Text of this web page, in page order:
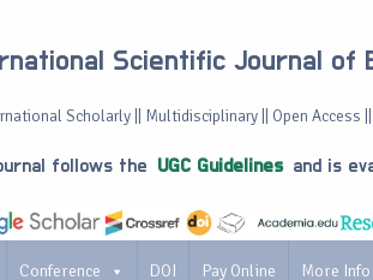
Scientific Journal of
Scholarly || Multidisciplinary || Open Access
follows the UGC Guidelines and is
Conference DOI Pay Online More Info